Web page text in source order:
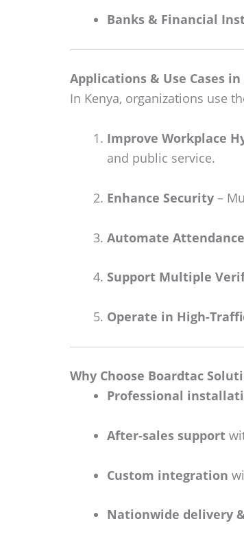
Banks & Financial
Applications & Use Cases in
In Kenya, organizations use
Improve Workplace
and public service.
Enhance Security –
Automate
Support Multiple
Operate in High-
Why Choose Boardtac
Professional
After-sales support
Custom integration
Nationwide delivery